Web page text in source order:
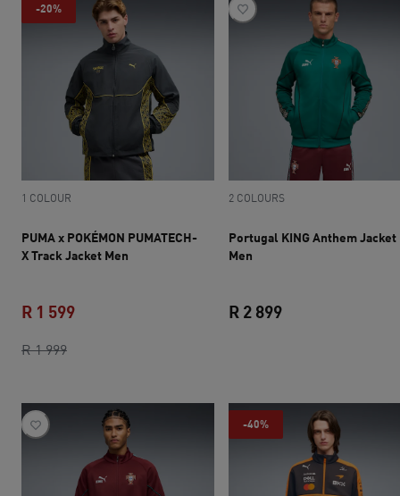
-20%
1 COLOUR
PUMA x POKÉMON PUMATECH-
X Track Jacket Men
R 1 999original price R 1 999
R 1 599
2 COLOURS
Portugal KING Anthem Jacket
Men
R 2 899
-40%